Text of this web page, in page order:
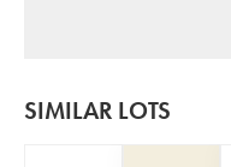
SIMILAR LOTS